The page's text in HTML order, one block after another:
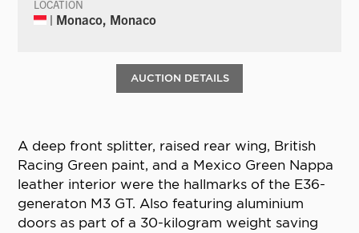
LOCATION
| Monaco, Monaco
AUCTION DETAILS
A deep front splitter, raised rear wing, British
Racing Green paint, and a Mexico Green Nappa
leather interior were the hallmarks of the E36-
generaton M3 GT. Also featuring aluminium
doors as part of a 30-kilogram weight saving